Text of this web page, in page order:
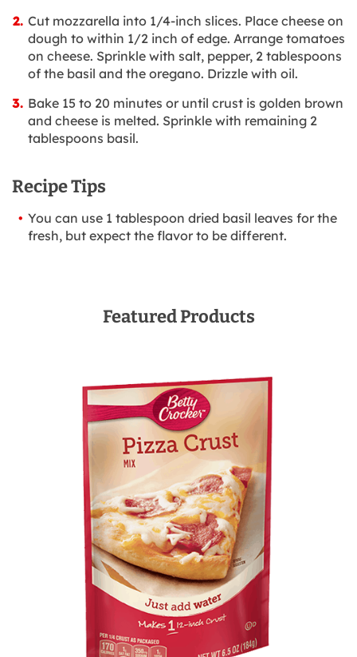
Cut mozzarella into 1/4-inch slices. Place cheese on
dough to within 1/2 inch of edge. Arrange tomatoes
on cheese. Sprinkle with salt, pepper, 2 tablespoons
of the basil and the oregano. Drizzle with oil.
Bake 15 to 20 minutes or until crust is golden brown
and cheese is melted. Sprinkle with remaining 2
tablespoons basil.
Recipe Tips
You can use 1 tablespoon dried basil leaves for the
fresh, but expect the flavor to be different.
Featured Products